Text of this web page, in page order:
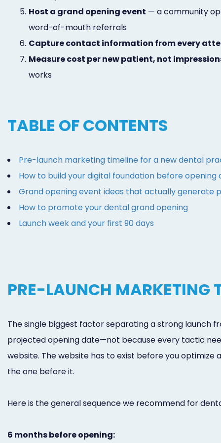
5. Host a grand opening event — a community
word-of-mouth referrals
6. Capture contact information from every
7. Measure cost per new patient, not
works
TABLE OF CONTENTS
Pre-launch marketing timeline for a new dental
How to build your digital foundation before opening
Grand opening event ideas that actually generate
How to promote your dental grand opening
Launch week and your first 90 days
PRE-LAUNCH MARKETING
The single biggest factor separating a strong launch
projected opening date—not because every tactic
website. The website has to exist before you optimize
the one before it.
Here is the general sequence we recommend for
6 months before opening: